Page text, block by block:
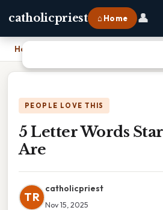
catholicpriest ⌂ Home 👤
Home
PEOPLE LOVE THIS
5 Letter Words
Are
TR
catholicpriest
Nov 15, 2025